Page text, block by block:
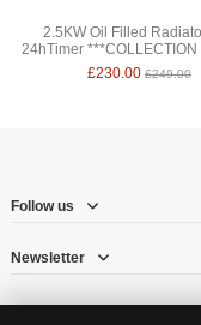
2.5KW Oil Filled
24hTimer ***COLLECTION
£230.00 £249.00
Follow us
Newsletter